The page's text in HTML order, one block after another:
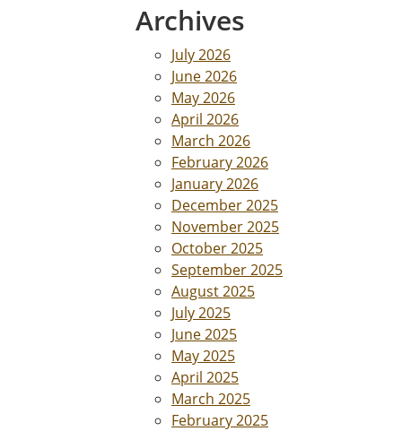
Archives
July 2026
June 2026
May 2026
April 2026
March 2026
February 2026
January 2026
December 2025
November 2025
October 2025
September 2025
August 2025
July 2025
June 2025
May 2025
April 2025
March 2025
February 2025